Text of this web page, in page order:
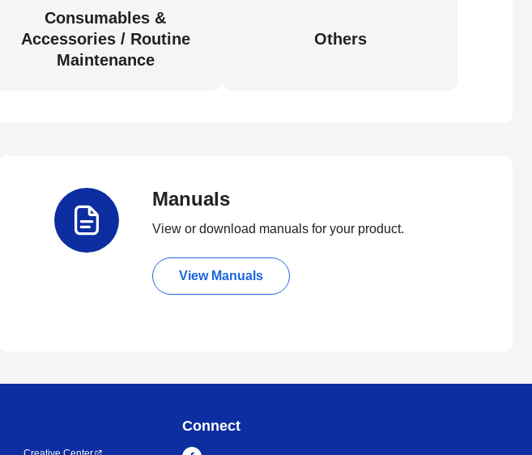
Consumables &
Accessories / Routine
Maintenance
Others
Manuals
View or download manuals for your product.
View Manuals
Connect